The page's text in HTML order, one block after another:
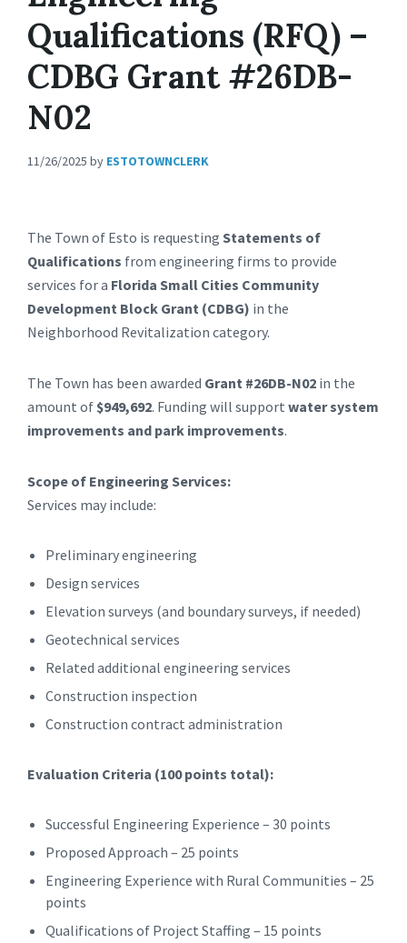
Qualifications (RFQ) –
CDBG Grant #26DB-
N02
11/26/2025 by ESTOTOWNCLERK
The Town of Esto is requesting Statements of
Qualifications from engineering firms to provide
services for a Florida Small Cities Community
Development Block Grant (CDBG) in the
Neighborhood Revitalization category.
The Town has been awarded Grant #26DB-N02 in the
amount of$949,692. Funding will support water system
improvements and park improvements.
Scope of Engineering Services:
Services may include:
Preliminary engineering
Design services
Elevation surveys (and boundary surveys, if needed)
Geotechnical services
Related additional engineering services
Construction inspection
Construction contract administration
Evaluation Criteria (100 points total):
Successful Engineering Experience – 30 points
Proposed Approach – 25 points
Engineering Experience with Rural Communities – 25
points
Qualifications of Project Staffing – 15 points